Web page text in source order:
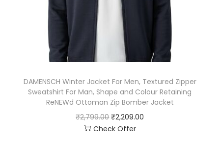
DAMENSCH Winter Jacket For Men, Textured Zipper
Sweatshirt For Man, Shape and Colour Retaining
ReNEWd Ottoman Zip Bomber Jacket
₹2,799.00 ₹2,209.00
Check Offer